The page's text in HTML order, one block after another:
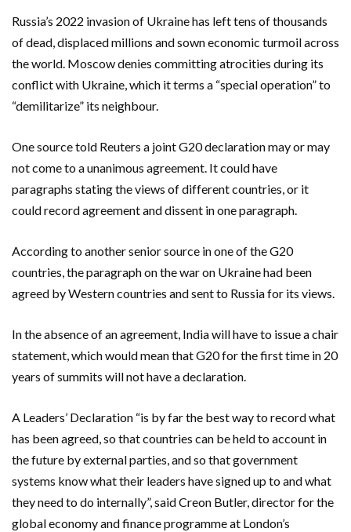
Russia’s 2022 invasion of Ukraine has left tens of thousands
of dead, displaced millions and sown economic turmoil across
the world. Moscow denies committing atrocities during its
conflict with Ukraine, which it terms a “special operation” to
“demilitarize” its neighbour.
One source told Reuters a joint G20 declaration may or may
not come to a unanimous agreement. It could have
paragraphs stating the views of different countries, or it
could record agreement and dissent in one paragraph.
According to another senior source in one of the G20
countries, the paragraph on the war on Ukraine had been
agreed by Western countries and sent to Russia for its views.
In the absence of an agreement, India will have to issue a chair
statement, which would mean that G20 for the first time in 20
years of summits will not have a declaration.
A Leaders’ Declaration “is by far the best way to record what
has been agreed, so that countries can be held to account in
the future by external parties, and so that government
systems know what their leaders have signed up to and what
they need to do internally”, said Creon Butler, director for the
global economy and finance programme at London’s